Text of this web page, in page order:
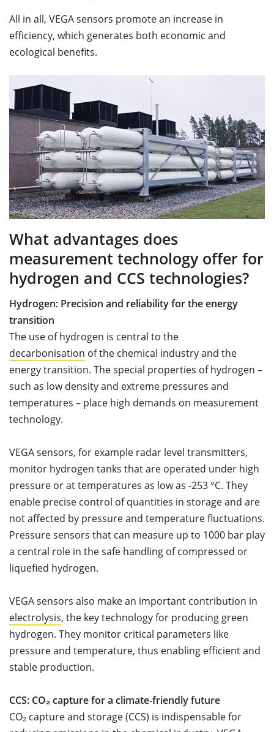
All in all, VEGA sensors promote an increase in
efficiency, which generates both economic and
ecological benefits.
What advantages does
measurement technology offer for
hydrogen and CCS technologies?
Hydrogen: Precision and reliability for the energy
transition
The use of hydrogen is central to the
decarbonisation of the chemical industry and the
energy transition. The special properties of hydrogen –
such as low density and extreme pressures and
temperatures – place high demands on measurement
technology.
VEGA sensors, for example radar level transmitters,
monitor hydrogen tanks that are operated under high
pressure or at temperatures as low as -253 °C. They
enable precise control of quantities in storage and are
not affected by pressure and temperature fluctuations.
Pressure sensors that can measure up to 1000 bar play
a central role in the safe handling of compressed or
liquefied hydrogen.
VEGA sensors also make an important contribution in
electrolysis, the key technology for producing green
hydrogen. They monitor critical parameters like
pressure and temperature, thus enabling efficient and
stable production.
CCS: CO₂ capture for a climate-friendly future
CO₂ capture and storage (CCS) is indispensable for